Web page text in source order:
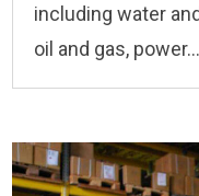
including water
oil and gas, power...